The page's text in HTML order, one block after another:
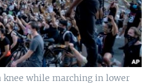
knee while marching in lower